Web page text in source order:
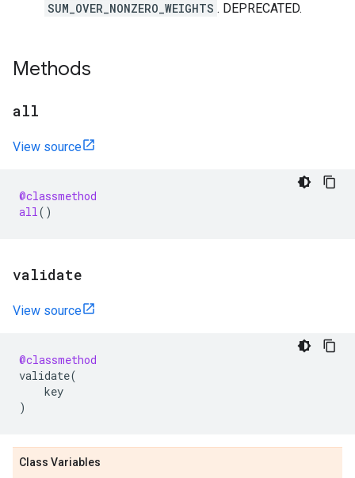
SUM_OVER_NONZERO_WEIGHTS . DEPRECATED.
Methods
all
View source
@classmethod
all()
validate
View source
@classmethod
validate(
key
)
Class Variables